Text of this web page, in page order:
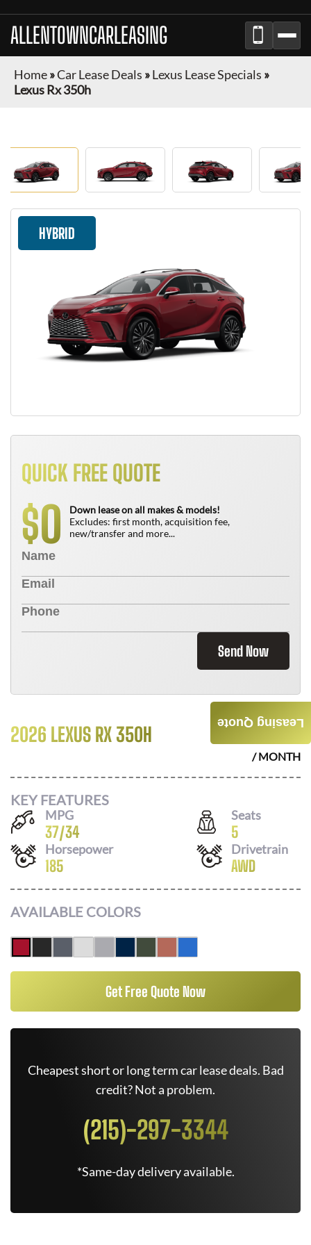
ALLENTOWNCARLEASING
Home»Car Lease Deals »Lexus Lease Specials »
Lexus Rx 350h
HYBRID
QUICK FREE QUOTE
$0
Down lease on all makes & models!
Excludes: first month, acquisition fee,
new/transfer and more...
Send Now
2026 LEXUS RX 350H 746
/ MONTH
KEY FEATURES
MPG
37/34
Seats
5
Horsepower
185
Drivetrain
AWD
AVAILABLE COLORS
Get Free Quote Now
Cheapest short or long term car lease deals. Bad
credit? Not a problem.
(215)-297-3344
*Same-day delivery available.
Leasing Quote